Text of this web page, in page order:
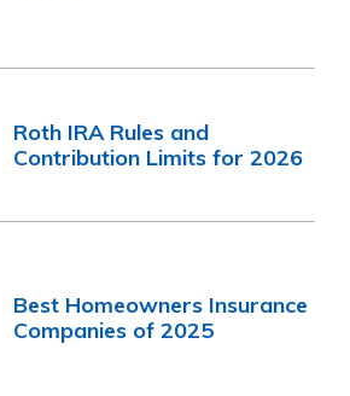
Roth IRA Rules and
Contribution Limits for 2026
Best Homeowners Insurance
Companies of 2025